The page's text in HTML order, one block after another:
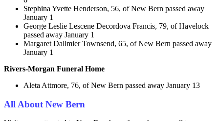
Stephina Yvette Henderson, 56, of New Bern passed away
January 1
George Leslie Lescene Decordova Francis, 79, of Havelock
passed away January 1
Margaret Dallmier Townsend, 65, of New Bern passed away
January 1
Rivers-Morgan Funeral Home
Aleta Attmore, 76, of New Bern passed away January 13
All About New Bern